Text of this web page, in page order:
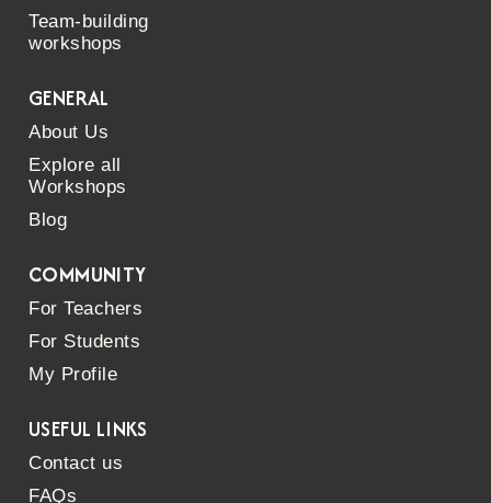
Team-building
workshops
GENERAL
About Us
Explore all
Workshops
Blog
COMMUNITY
For Teachers
For Students
My Profile
USEFUL LINKS
Contact us
FAQs